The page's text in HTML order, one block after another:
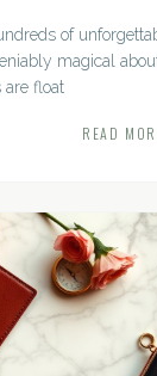
of
magical
are float
READ